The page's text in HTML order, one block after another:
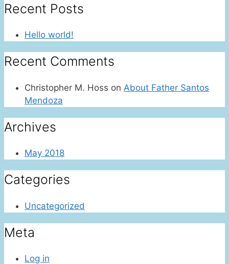
Recent Posts
Hello world!
Recent Comments
Christopher M. Hoss on About Father Santos
Mendoza
Archives
May 2018
Categories
Uncategorized
Meta
Log in